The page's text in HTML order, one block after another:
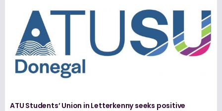
ATU Students’ Union in Letterkenny seeks positive